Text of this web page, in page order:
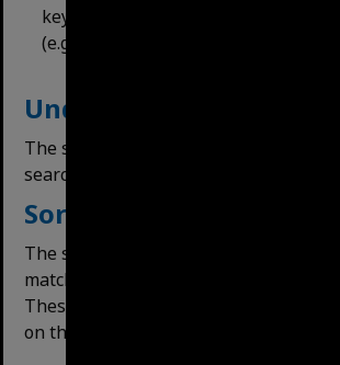
keywords entered all appear in the
(e.g. Coronation Drive).
Understanding Search
The search page will appear after
search methods. Hits are highlighted
Sorting
The search will rank results by
matches to the search terms highest
These options can be changed in the
on the right side: